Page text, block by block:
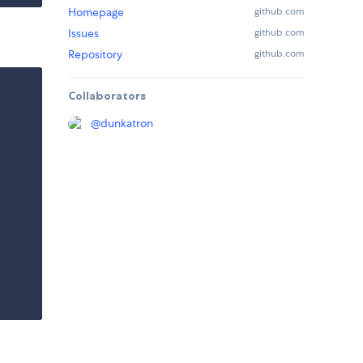
Homepage github.com
Issues github.com
Repository github.com
Collaborators
@dunkatron